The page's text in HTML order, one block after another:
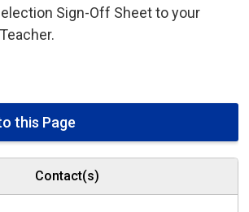
Sign-Off Sheet to your
this Page
Contact(s)